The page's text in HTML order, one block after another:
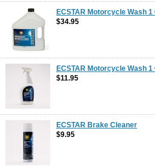
ECSTAR Motorcycle Wash 1
$34.95
ECSTAR Motorcycle Wash 1
$11.95
ECSTAR Brake Cleaner
$9.95